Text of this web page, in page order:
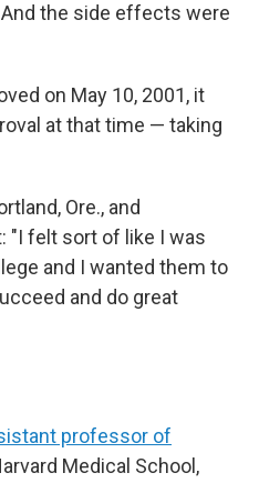
the side effects were
on May 10, 2001, it
at that time — taking
Ore., and
"I felt sort of like I was
and I wanted them to
and do great
professor of
Medical School,